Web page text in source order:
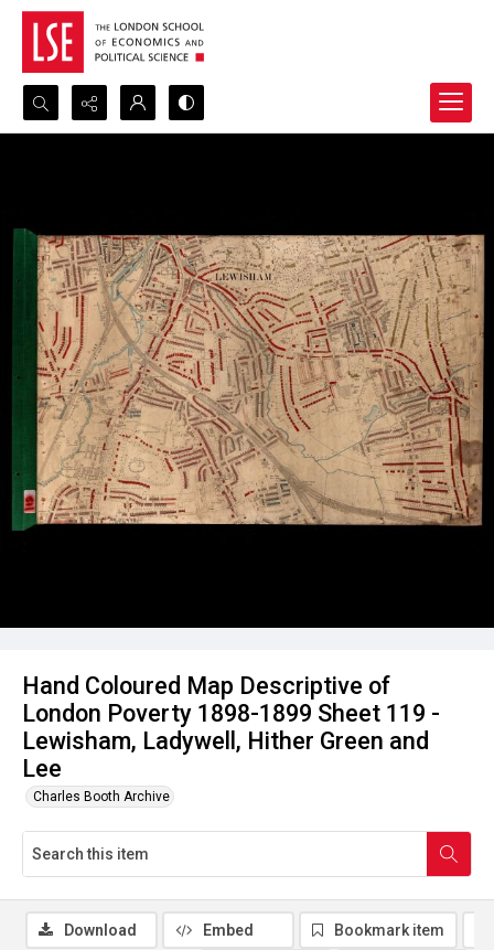
Search...
Hand Coloured Map Descriptive of
London Poverty 1898-1899 Sheet 119 -
Lewisham, Ladywell, Hither Green and
Lee
Charles Booth Archive
Download Embed Bookmark item